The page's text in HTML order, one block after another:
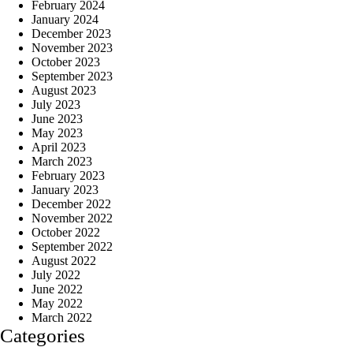
February 2024
January 2024
December 2023
November 2023
October 2023
September 2023
August 2023
July 2023
June 2023
May 2023
April 2023
March 2023
February 2023
January 2023
December 2022
November 2022
October 2022
September 2022
August 2022
July 2022
June 2022
May 2022
March 2022
Categories